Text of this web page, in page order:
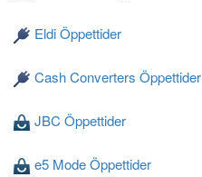
Eldi Öppettider
Cash Converters Öppettider
JBC Öppettider
e5 Mode Öppettider